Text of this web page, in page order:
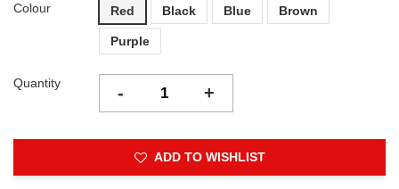
Colour Red Black Blue Brown
Purple
Quantity - +
ADD TO WISHLIST